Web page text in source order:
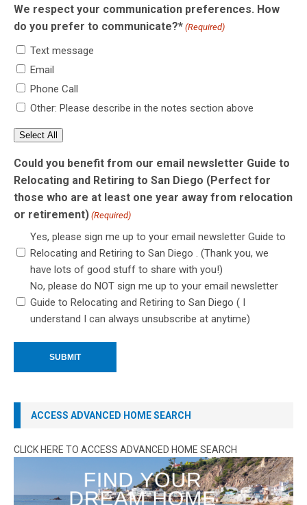
We respect your communication preferences. How
do you prefer to communicate?* (Required)
Text message
Email
Phone Call
Other: Please describe in the notes section above
Select All
Could you benefit from our email newsletter Guide to
Relocating and Retiring to San Diego (Perfect for
those who are at least one year away from relocation
or retirement) (Required)
Yes, please sign me up to your email newsletter Guide to
Relocating and Retiring to San Diego . (Thank you, we
have lots of good stuff to share with you!)
No, please do NOT sign me up to your email newsletter
Guide to Relocating and Retiring to San Diego ( I
understand I can always unsubscribe at anytime)
ACCESS ADVANCED HOME SEARCH
CLICK HERE TO ACCESS ADVANCED HOME SEARCH